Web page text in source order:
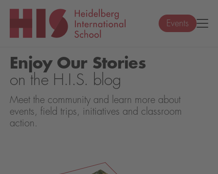
Events
Enjoy Our Stories
on the H.I.S. blog
Meet the community and learn more about
events, field trips, initiatives and classroom
action.